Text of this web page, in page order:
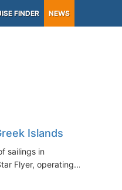
FINDER NEWS
Islands
sailings in
Flyer, operating...